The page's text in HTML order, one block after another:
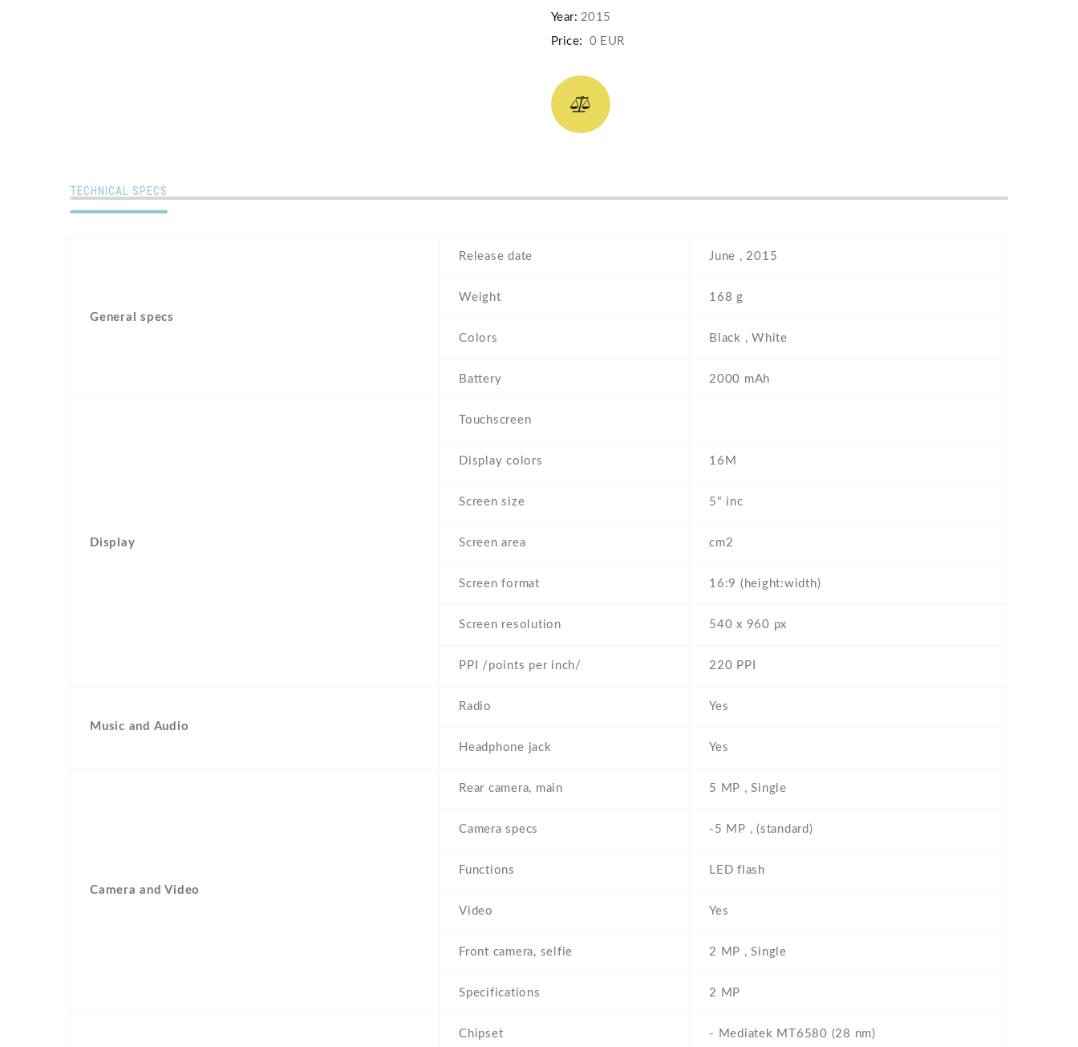
Year: 2015
Price: 0 EUR
TECHNICAL SPECS
General specs
Release date June , 2015
Weight 168 g
Colors Black , White
Battery 2000 mAh
Display
Touchscreen
Display colors 16M
Screen size 5" inc
Screen area cm2
Screen format 16:9 (height:width)
Screen resolution 540 x 960 px
PPI /points per inch/ 220 PPI
Music and Audio
Radio Yes
Headphone jack Yes
Camera and Video
Rear camera, main 5 MP , Single
Camera specs -5 MP , (standard)
Functions LED flash
Video Yes
Front camera, selfie 2 MP , Single
Specifications 2 MP
Chipset - Mediatek MT6580 (28 nm)